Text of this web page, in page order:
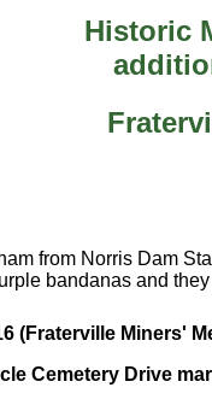
Historic
from Norris Dam
bandanas and
(Fraterville Miners'
Cemetery Drive